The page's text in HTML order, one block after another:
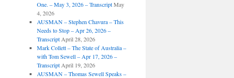
One. – May 3, 2026 – Transcript May
4, 2026
AUSMAN – ​​Stephen Chavura – This
Needs to Stop – Apr 26, 2026 –
Transcript April 28, 2026
Mark Collett – The State of Australia –
with Tom Sewell – Apr 17, 2026 –
Transcript April 19, 2026
AUSMAN – Thomas Sewell Speaks –